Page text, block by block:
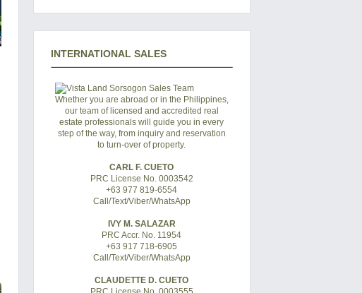
INTERNATIONAL SALES
Whether you are abroad or in the Philippines,
our team of licensed and accredited real
estate professionals will guide you in every
step of the way, from inquiry and reservation
to turn-over of property.
CARL F. CUETO
PRC License No. 0003542
+63 977 819-6554
Call/Text/Viber/WhatsApp
IVY M. SALAZAR
PRC Accr. No. 11954
+63 917 718-6905
Call/Text/Viber/WhatsApp
CLAUDETTE D. CUETO